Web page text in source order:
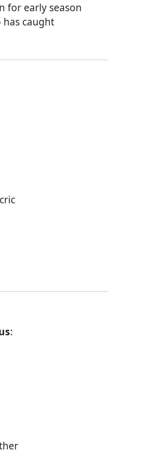
for early season
caught
: